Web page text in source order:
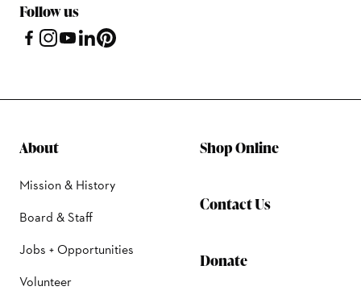
Follow us
About
Mission & History
Board & Staff
Jobs + Opportunities
Volunteer
Shop Online
Contact Us
Donate